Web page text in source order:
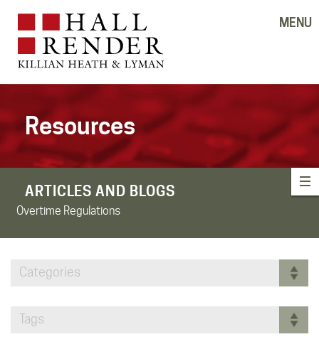
MENU
Resources
ARTICLES AND BLOGS
Overtime Regulations
Categories
Tags